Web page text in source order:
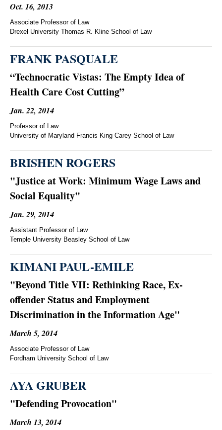
Oct. 16, 2013
Associate Professor of Law
Drexel University Thomas R. Kline School of Law
FRANK PASQUALE
“Technocratic Vistas: The Empty Idea of
Health Care Cost Cutting”
Jan. 22, 2014
Professor of Law
University of Maryland Francis King Carey School of Law
BRISHEN ROGERS
"Justice at Work: Minimum Wage Laws and
Social Equality"
Jan. 29, 2014
Assistant Professor of Law
Temple University Beasley School of Law
KIMANI PAUL-EMILE
"Beyond Title VII: Rethinking Race, Ex-
offender Status and Employment
Discrimination in the Information Age"
March 5, 2014
Associate Professor of Law
Fordham University School of Law
AYA GRUBER
"Defending Provocation"
March 13, 2014